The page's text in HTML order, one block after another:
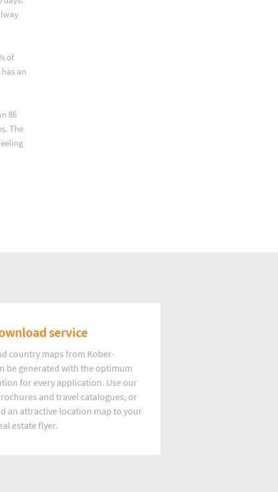
of
an
86
The
service
country maps from Kober-
be generated with the optimum
for every application. Use our
and travel catalogues, or
an attractive location map to your
estate flyer.